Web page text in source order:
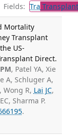
Fields: Tra
Mortality
Transplant
US-
Direct.
, Patel YA, Xie
A, Schluger A,
Wong R, Lai JC,
Sharma P.
.